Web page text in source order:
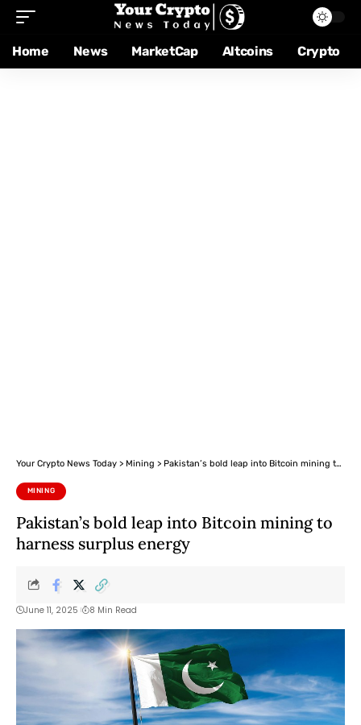
Home News MarketCap Altcoins Crypto
Your Crypto News Today > Mining > Pakistan’s bold leap into Bitcoin mining to harness surplus energy
MINING
Pakistan’s bold leap into Bitcoin mining to
harness surplus energy
June 11, 2025 8 Min Read